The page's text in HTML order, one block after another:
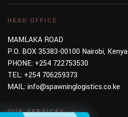
HEAD OFFICE
MAMLAKA ROAD
P.O. BOX 35383-00100 Nairobi, Kenya
PHONE: +254 722753530
TEL: +254 706259373
MAIL:info@spawninglogistics.co.ke
OUR SERVICES